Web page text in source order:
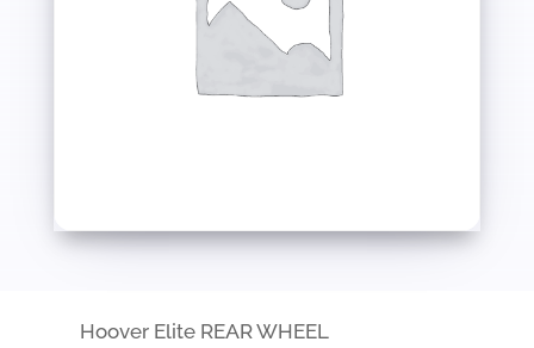
Hoover Elite REAR WHEEL